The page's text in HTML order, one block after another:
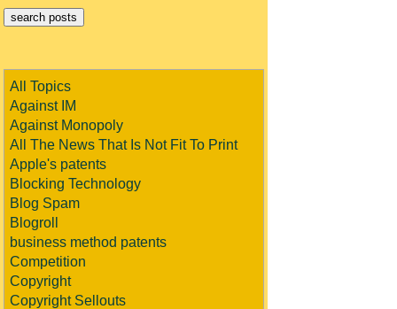
All Topics
Against IM
Against Monopoly
All The News That Is Not Fit To Print
Apple's patents
Blocking Technology
Blog Spam
Blogroll
business method patents
Competition
Copyright
Copyright Sellouts